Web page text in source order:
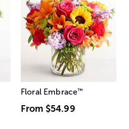
Floral Embrace™
From $54.99